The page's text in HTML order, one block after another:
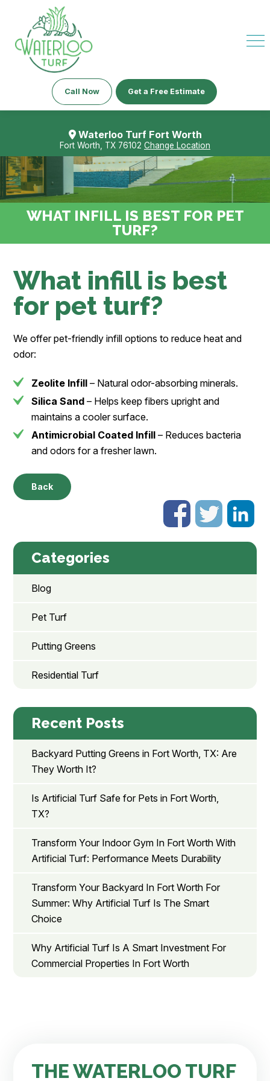
Call Now Get a Free Estimate
Waterloo Turf Fort Worth
Fort Worth, TX 76102 Change Location
WHAT INFILL IS BEST FOR PET
TURF?
What infill is best
for pet turf?
We offer pet-friendly infill options to reduce heat and
odor:
Zeolite Infill – Natural odor-absorbing minerals.
Silica Sand – Helps keep fibers upright and
maintains a cooler surface.
Antimicrobial Coated Infill – Reduces bacteria
and odors for a fresher lawn.
Back
Categories
Blog
Pet Turf
Putting Greens
Residential Turf
Recent Posts
Backyard Putting Greens in Fort Worth, TX: Are
They Worth It?
Is Artificial Turf Safe for Pets in Fort Worth,
TX?
Transform Your Indoor Gym In Fort Worth With
Artificial Turf: Performance Meets Durability
Transform Your Backyard In Fort Worth For
Summer: Why Artificial Turf Is The Smart
Choice
Why Artificial Turf Is A Smart Investment For
Commercial Properties In Fort Worth
THE WATERLOO TURF